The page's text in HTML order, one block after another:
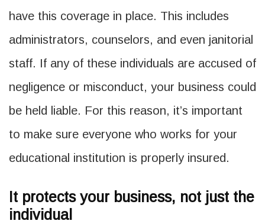
have this coverage in place. This includes
administrators, counselors, and even janitorial
staff. If any of these individuals are accused of
negligence or misconduct, your business could
be held liable. For this reason, it’s important
to make sure everyone who works for your
educational institution is properly insured.
It protects your business, not just the
individual